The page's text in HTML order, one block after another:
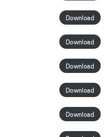
Download
Download
Download
Download
Download